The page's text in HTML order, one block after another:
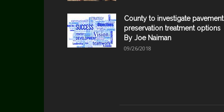
County to investigate pavement
preservation treatment options
By Joe Naiman
09/26/2018